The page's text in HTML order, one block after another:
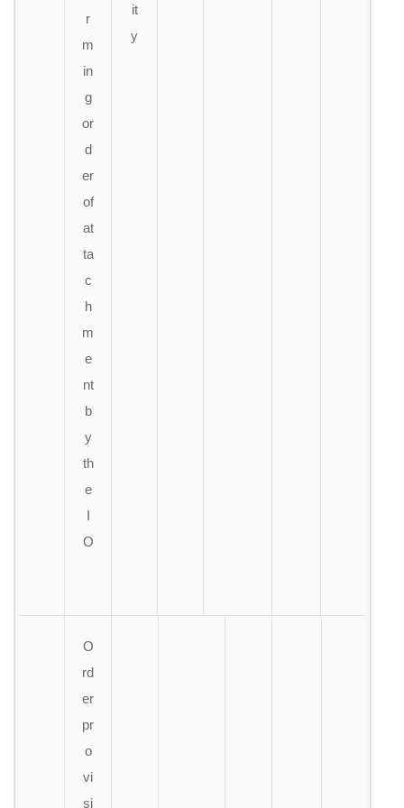
r
m
in
g
or
d
er
of
at
ta
c
h
m
e
nt
b
y
th
e
I
O
it
y
O
rd
er
pr
o
vi
si